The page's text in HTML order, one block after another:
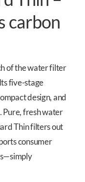
carbon
of the water filter
five-stage
design, and
Pure, fresh water
Thin filters out
consumer